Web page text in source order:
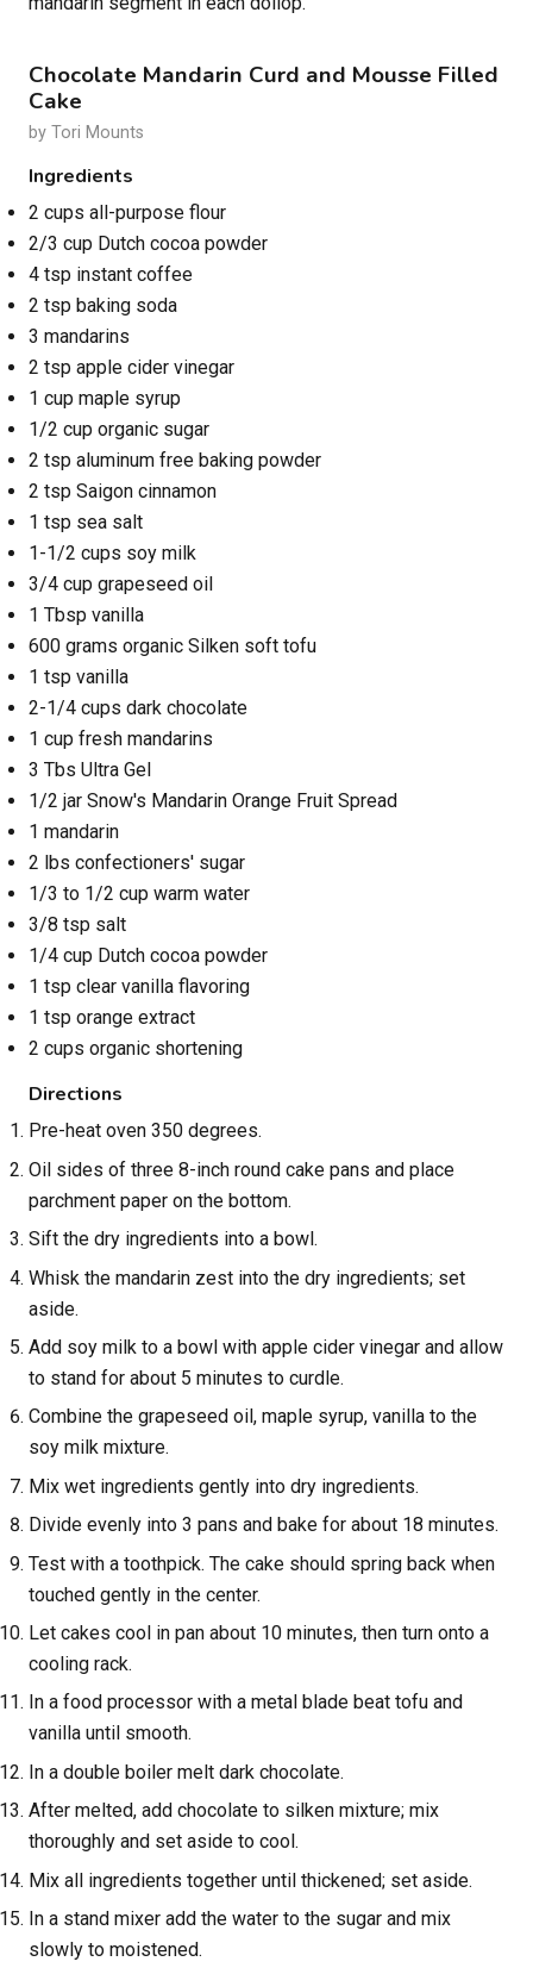
Chocolate Mandarin Curd and Mousse Filled
Cake
by Tori Mounts
Ingredients
2 cups all-purpose flour
2/3 cup Dutch cocoa powder
4 tsp instant coffee
2 tsp baking soda
3 mandarins
2 tsp apple cider vinegar
1 cup maple syrup
1/2 cup organic sugar
2 tsp aluminum free baking powder
2 tsp Saigon cinnamon
1 tsp sea salt
1-1/2 cups soy milk
3/4 cup grapeseed oil
1 Tbsp vanilla
600 grams organic Silken soft tofu
1 tsp vanilla
2-1/4 cups dark chocolate
1 cup fresh mandarins
3 Tbs Ultra Gel
1/2 jar Snow's Mandarin Orange Fruit Spread
1 mandarin
2 lbs confectioners' sugar
1/3 to 1/2 cup warm water
3/8 tsp salt
1/4 cup Dutch cocoa powder
1 tsp clear vanilla flavoring
1 tsp orange extract
2 cups organic shortening
Directions
Pre-heat oven 350 degrees.
Oil sides of three 8-inch round cake pans and place
parchment paper on the bottom.
Sift the dry ingredients into a bowl.
Whisk the mandarin zest into the dry ingredients; set
aside.
Add soy milk to a bowl with apple cider vinegar and allow
to stand for about 5 minutes to curdle.
Combine the grapeseed oil, maple syrup, vanilla to the
soy milk mixture.
Mix wet ingredients gently into dry ingredients.
Divide evenly into 3 pans and bake for about 18 minutes.
Test with a toothpick. The cake should spring back when
touched gently in the center.
Let cakes cool in pan about 10 minutes, then turn onto a
cooling rack.
In a food processor with a metal blade beat tofu and
vanilla until smooth.
In a double boiler melt dark chocolate.
After melted, add chocolate to silken mixture; mix
thoroughly and set aside to cool.
Mix all ingredients together until thickened; set aside.
In a stand mixer add the water to the sugar and mix
slowly to moistened.